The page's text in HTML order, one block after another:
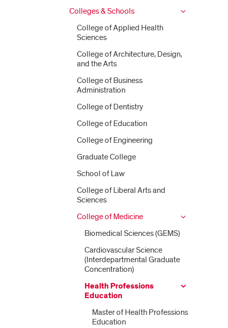
Colleges &​ Schools
College of Applied Health
Sciences
College of Architecture, Design,
and the Arts
College of Business
Administration
College of Dentistry
College of Education
College of Engineering
Graduate College
School of Law
College of Liberal Arts and
Sciences
College of Medicine
Biomedical Sciences (GEMS)
Cardiovascular Science
(Interdepartmental Graduate
Concentration)
Health Professions
Education
Master of Health Professions
Education